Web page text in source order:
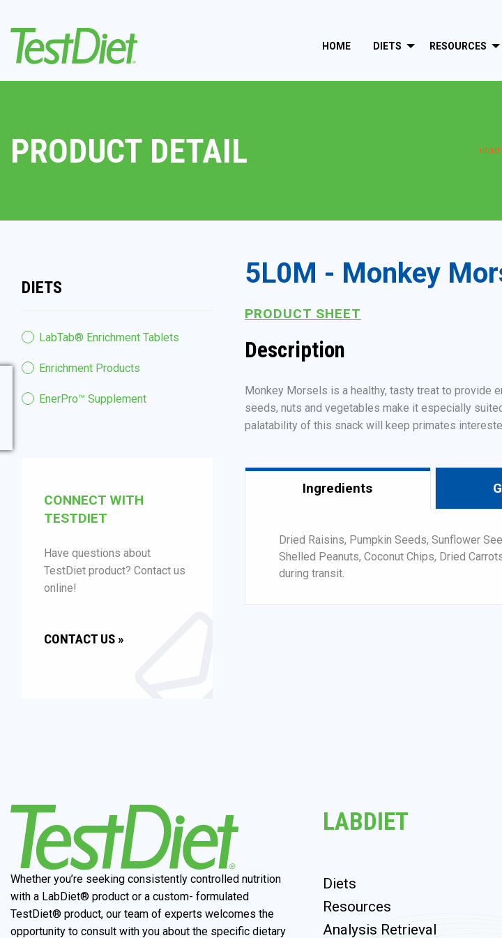
HOME DIETS RESOURCES
PRODUCT DETAIL HOME
DIETS
LabTab® Enrichment Tablets
Enrichment Products
EnerPro™ Supplement
CONNECT WITH
TESTDIET
Have questions about
TestDiet product? Contact us
online!
CONTACT US »
5L0M - Monkey
PRODUCT SHEET
Description
Monkey Morsels is a healthy, tasty treat to provide
seeds, nuts and vegetables make it especially
palatability of this snack will keep primates
Ingredients
Dried Raisins, Pumpkin Seeds, Sunflower
Shelled Peanuts, Coconut Chips, Dried
during transit.
Whether you’re seeking consistently controlled nutrition
with a LabDiet® product or a custom- formulated
TestDiet® product, our team of experts welcomes the
opportunity to consult with you about the specific dietary
LABDIET
Diets
Resources
Analysis Retrieval